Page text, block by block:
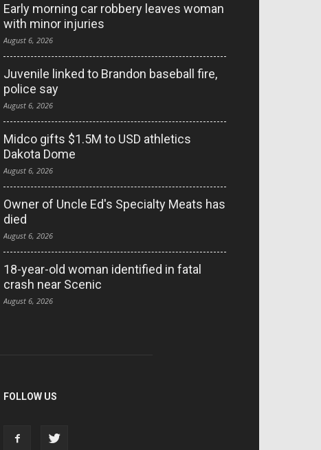
Early morning car robbery leaves woman
with minor injuries
August 6, 2026
Juvenile linked to Brandon baseball fire,
police say
August 6, 2026
Midco gifts $1.5M to USD athletics
Dakota Dome
August 6, 2026
Owner of Uncle Ed's Specialty Meats has
died
August 6, 2026
18-year-old woman identified in fatal
crash near Scenic
August 6, 2026
FOLLOW US